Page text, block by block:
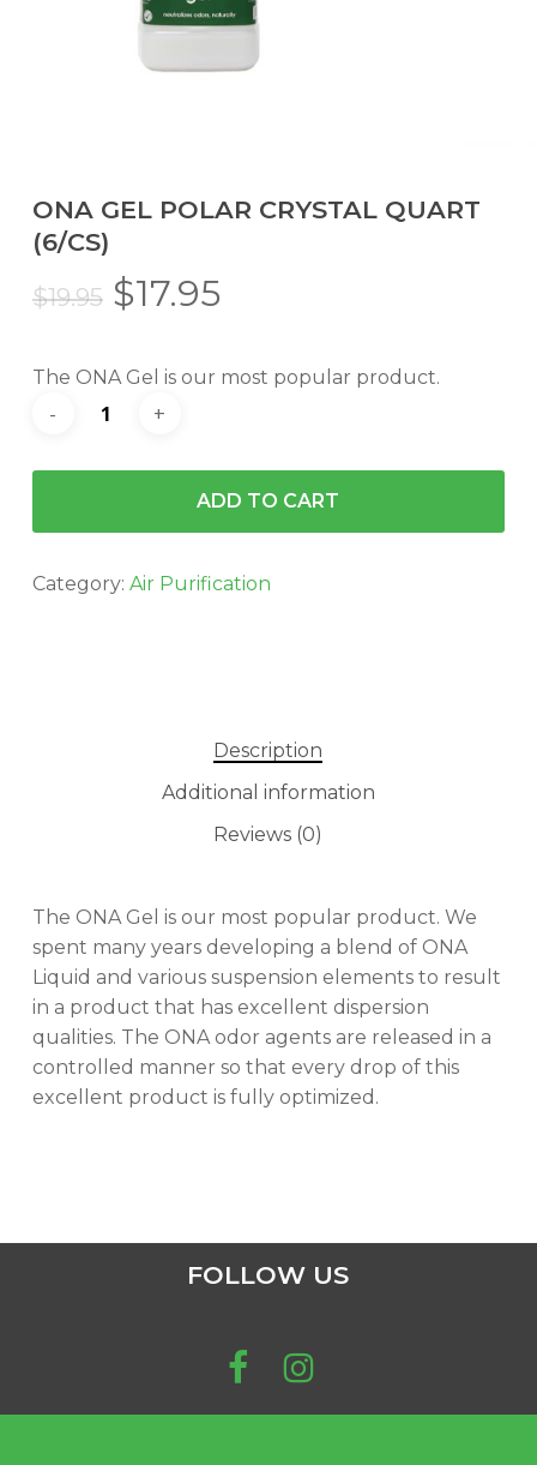
No products in the cart.
GO TO SHOP
ONA GEL POLAR CRYSTAL QUART
(6/CS)
$19.95 Original
was:
$19.95.
$17.95Current
is:
$17.95.
The ONA Gel is our most popular product.
ADD TO CART
Category: Air Purification
Description
Additional information
Reviews (0)
The ONA Gel is our most popular product. We
spent many years developing a blend of ONA
Liquid and various suspension elements to result
in a product that has excellent dispersion
qualities. The ONA odor agents are released in a
controlled manner so that every drop of this
excellent product is fully optimized.
FOLLOW US